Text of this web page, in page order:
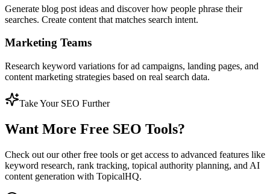
Generate blog post ideas and discover how people phrase their
searches. Create content that matches search intent.
Marketing Teams
Research keyword variations for ad campaigns, landing pages, and
content marketing strategies based on real search data.
Take Your SEO Further
Want More Free SEO Tools?
Check out our other free tools or get access to advanced features like
keyword research, rank tracking, topical authority planning, and AI
content generation with TopicalHQ.